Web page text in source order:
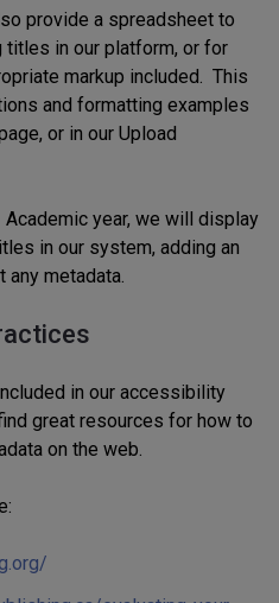
provide a spreadsheet to
in our platform, or for
markup included. This
and formatting examples
or in our Upload
year, we will display
in our system, adding an
metadata.
in our accessibility
great resources for how to
on the web.